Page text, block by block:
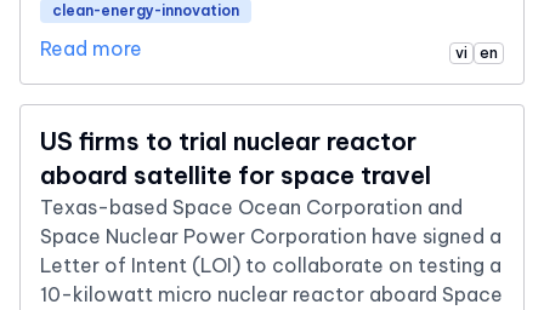
clean-energy-innovation
Read more vi en
US firms to trial nuclear reactor
aboard satellite for space travel
Texas-based Space Ocean Corporation and
Space Nuclear Power Corporation have signed a
Letter of Intent (LOI) to collaborate on testing a
10-kilowatt micro nuclear reactor aboard Space